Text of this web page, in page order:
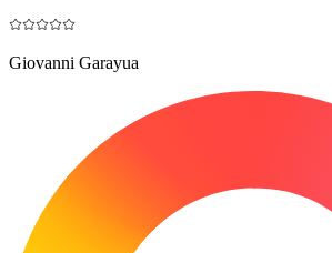
Giovanni Garayua